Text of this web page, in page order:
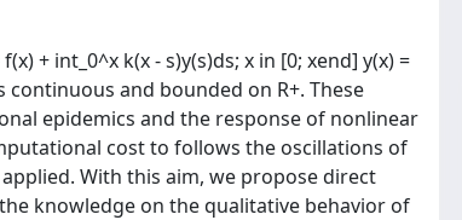
+ int_0^x k(x - s)y(s)ds; x in [0; xend] y(x) =
continuous and bounded on R+. These
epidemics and the response of nonlinear
cost to follows the oscillations of
With this aim, we propose direct
knowledge on the qualitative behavior of